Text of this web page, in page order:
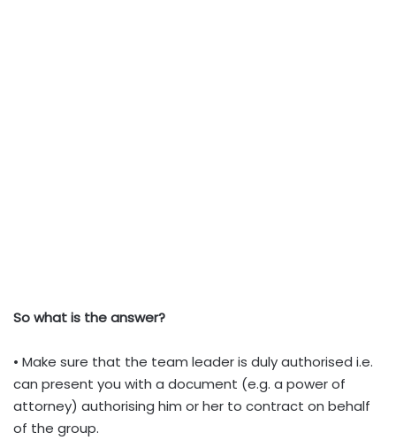
So what is the answer?
• Make sure that the team leader is duly authorised i.e.
can present you with a document (e.g. a power of
attorney) authorising him or her to contract on behalf
of the group.